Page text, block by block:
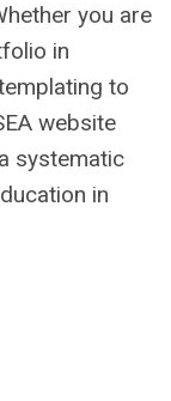
you are
in
to
website
systematic
in